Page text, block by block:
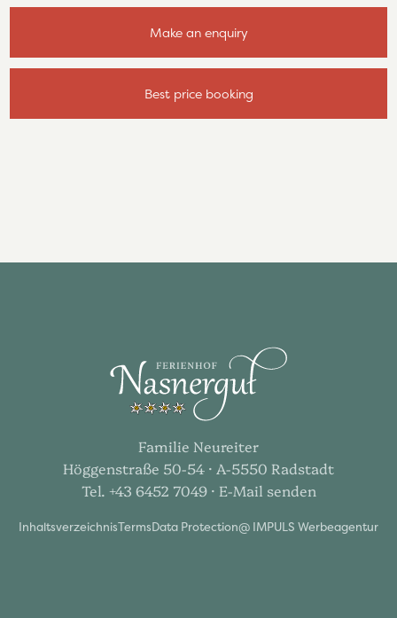
Make an enquiry
Best price booking
Familie Neureiter
Höggenstraße 50-54 · A-5550 Radstadt
Tel. +43 6452 7049 · E-Mail senden
InhaltsverzeichnisTermsData Protection@ IMPULS Werbeagentur